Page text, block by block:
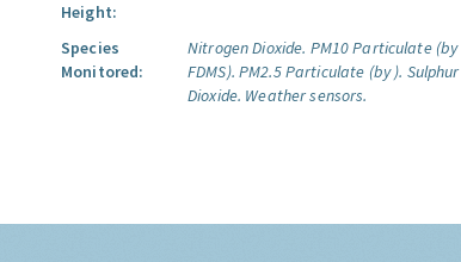
Height:
Species
Monitored:
Nitrogen Dioxide. PM10 Particulate (by
FDMS). PM2.5 Particulate (by ). Sulphur
Dioxide. Weather sensors.